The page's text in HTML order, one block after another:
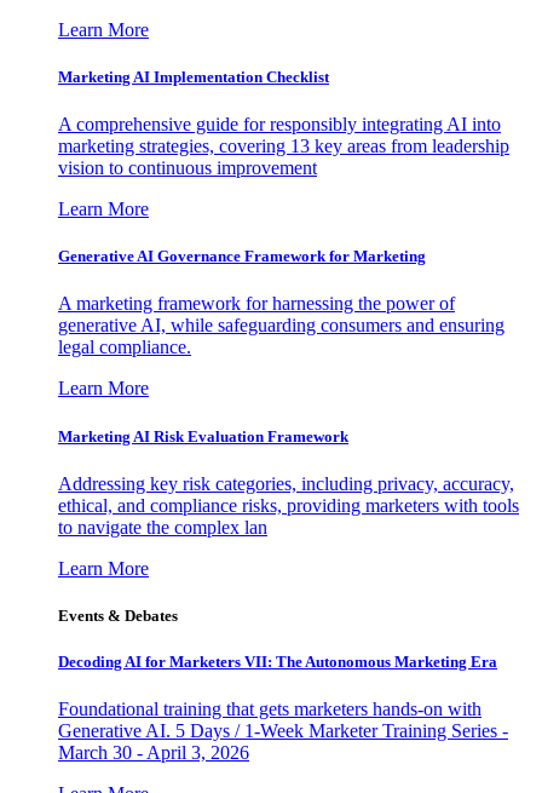
Learn More
Marketing AI Implementation Checklist
A comprehensive guide for responsibly integrating AI into
marketing strategies, covering 13 key areas from leadership
vision to continuous improvement
Learn More
Generative AI Governance Framework for Marketing
A marketing framework for harnessing the power of
generative AI, while safeguarding consumers and ensuring
legal compliance.
Learn More
Marketing AI Risk Evaluation Framework
Addressing key risk categories, including privacy, accuracy,
ethical, and compliance risks, providing marketers with tools
to navigate the complex lan
Learn More
Events & Debates
Decoding AI for Marketers VII: The Autonomous Marketing Era
Foundational training that gets marketers hands-on with
Generative AI. 5 Days / 1-Week Marketer Training Series -
March 30 - April 3, 2026